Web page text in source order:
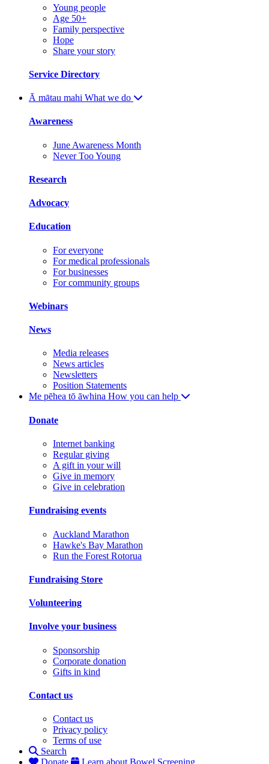
Young people
Age 50+
Family perspective
Hope
Share your story
Service Directory
Ā mātau mahi What we do
Awareness
June Awareness Month
Never Too Young
Research
Advocacy
Education
For everyone
For medical professionals
For businesses
For community groups
Webinars
News
Media releases
News articles
Newsletters
Position Statements
Me pēhea tō āwhina How you can help
Donate
Internet banking
Regular giving
A gift in your will
Give in memory
Give in celebration
Fundraising events
Auckland Marathon
Hawke's Bay Marathon
Run the Forest Rotorua
Fundraising Store
Volunteering
Involve your business
Sponsorship
Corporate donation
Gifts in kind
Contact us
Contact us
Privacy policy
Terms of use
Search
Donate
Learn about Bowel Screening